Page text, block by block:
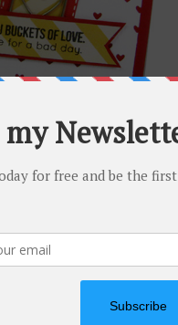
one is full of hearts!